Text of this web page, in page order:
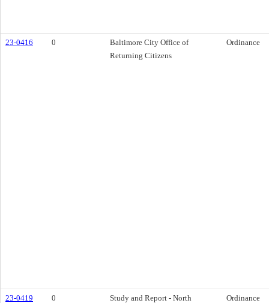
23-0416 0
Baltimore City Office of
Returning Citizens
Ordinance
23-0419 0
Study and Report - North
Ordinance